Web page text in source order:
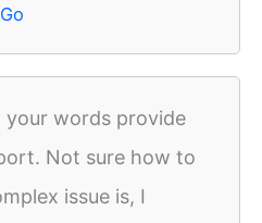
your words provide
Not sure how to
issue is, I